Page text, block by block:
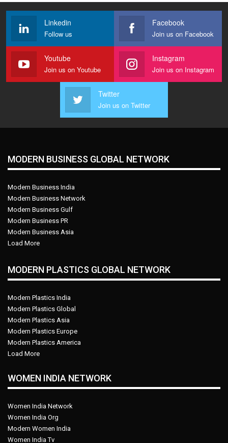
Linkedin
Follow us
Facebook
Join us on Facebook
Youtube
Join us on Youtube
Instagram
Join us on Instagram
Twitter
Join us on Twitter
MODERN BUSINESS GLOBAL NETWORK
Modern Business India
Modern Business Network
Modern Business Gulf
Modern Business PR
Modern Business Asia
Load More
MODERN PLASTICS GLOBAL NETWORK
Modern Plastics India
Modern Plastics Global
Modern Plastics Asia
Modern Plastics Europe
Modern Plastics America
Load More
WOMEN INDIA NETWORK
Women India Network
Women India Org
Modern Women India
Women India Tv